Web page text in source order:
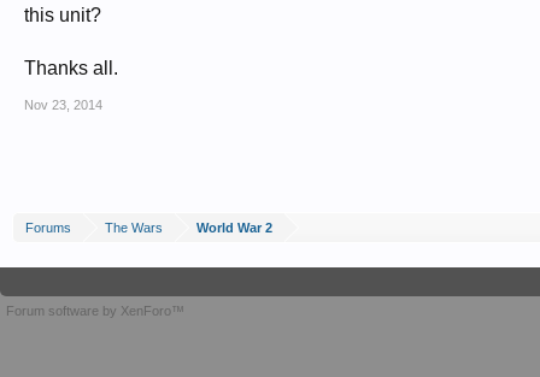
this unit?
Thanks all.
Nov 23, 2014
Forums The Wars World War 2
Forum software by XenForo™